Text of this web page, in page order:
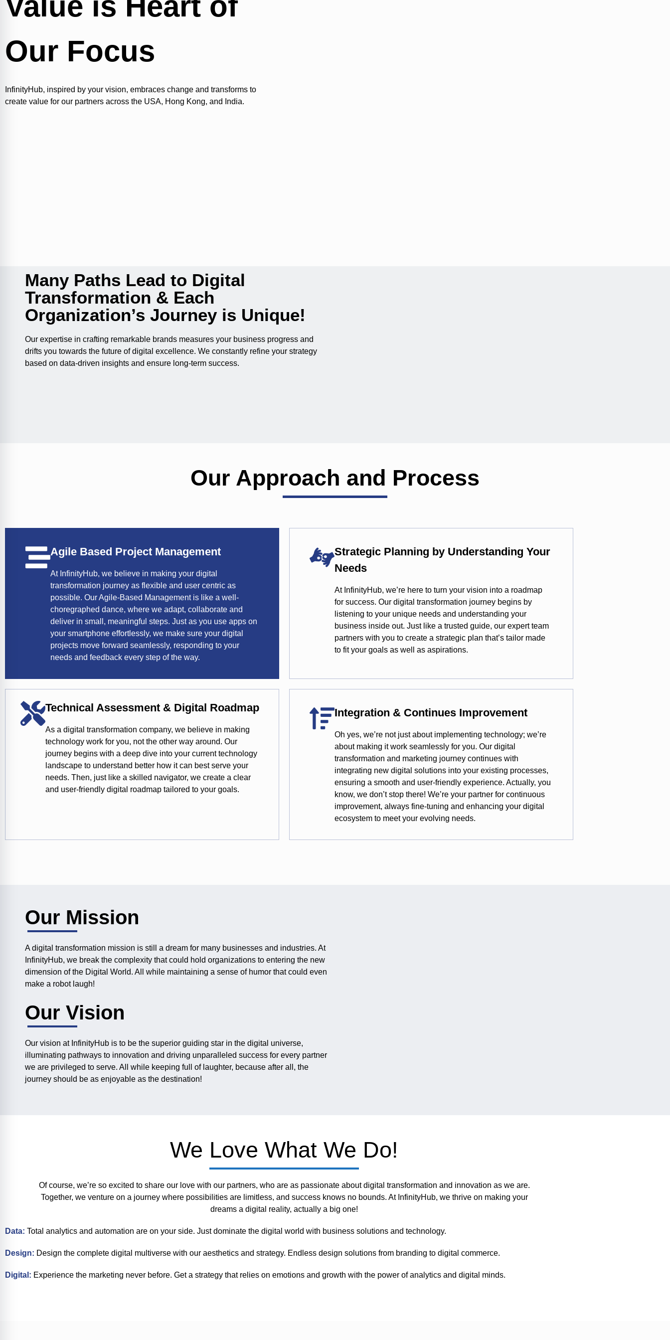
Our Focus
InfinityHub, inspired by your vision, embraces change and transforms to
create value for our partners across the USA, Hong Kong, and India.
Many Paths Lead to Digital
Transformation & Each
Organization’s Journey is Unique!
Our expertise in crafting remarkable brands measures your business progress and
drifts you towards the future of digital excellence. We constantly refine your strategy
based on data-driven insights and ensure long-term success.
Our Approach and Process
Agile Based Project Management
At InfinityHub, we believe in making your digital
transformation journey as flexible and user centric as
possible. Our Agile-Based Management is like a well-
choregraphed dance, where we adapt, collaborate and
deliver in small, meaningful steps. Just as you use apps on
your smartphone effortlessly, we make sure your digital
projects move forward seamlessly, responding to your
needs and feedback every step of the way.
Strategic Planning by Understanding Your
Needs
At InfinityHub, we’re here to turn your vision into a roadmap
for success. Our digital transformation journey begins by
listening to your unique needs and understanding your
business inside out. Just like a trusted guide, our expert team
partners with you to create a strategic plan that’s tailor made
to fit your goals as well as aspirations.
Technical Assessment & Digital Roadmap
As a digital transformation company, we believe in making
technology work for you, not the other way around. Our
journey begins with a deep dive into your current technology
landscape to understand better how it can best serve your
needs. Then, just like a skilled navigator, we create a clear
and user-friendly digital roadmap tailored to your goals.
Integration & Continues Improvement
Oh yes, we’re not just about implementing technology; we’re
about making it work seamlessly for you. Our digital
transformation and marketing journey continues with
integrating new digital solutions into your existing processes,
ensuring a smooth and user-friendly experience. Actually, you
know, we don’t stop there! We’re your partner for continuous
improvement, always fine-tuning and enhancing your digital
ecosystem to meet your evolving needs.
Our Mission
A digital transformation mission is still a dream for many businesses and industries. At
InfinityHub, we break the complexity that could hold organizations to entering the new
dimension of the Digital World. All while maintaining a sense of humor that could even
make a robot laugh!
Our Vision
Our vision at InfinityHub is to be the superior guiding star in the digital universe,
illuminating pathways to innovation and driving unparalleled success for every partner
we are privileged to serve. All while keeping full of laughter, because after all, the
journey should be as enjoyable as the destination!
We Love What We Do!
Of course, we’re so excited to share our love with our partners, who are as passionate about digital transformation and innovation as we are.
Together, we venture on a journey where possibilities are limitless, and success knows no bounds. At InfinityHub, we thrive on making your
dreams a digital reality, actually a big one!
Data: Total analytics and automation are on your side. Just dominate the digital world with business solutions and technology.
Design: Design the complete digital multiverse with our aesthetics and strategy. Endless design solutions from branding to digital commerce.
Digital: Experience the marketing never before. Get a strategy that relies on emotions and growth with the power of analytics and digital minds.